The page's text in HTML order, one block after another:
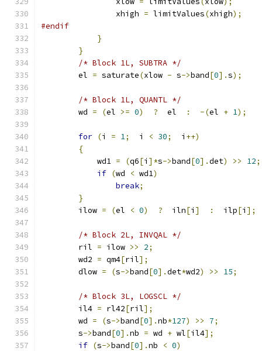
                xhigh
= limitValues(xhigh);
#endif
}
}
/* Block 1L, SUBTRA */
        el
= saturate(xlow - s->band[0].s);
/* Block 1L, QUANTL */
        wd
= (el >= 0) ?
  el
: -(el + 1);
for (i = 1;
  i
< 30;
  i
++)
{
            wd1
= (q6[i ]*s->band[0].det) >> 12;
if (wd < wd1)
break;
}
        ilow
= (el < 0) ?
  iln
[i ] :
  ilp
[i ];
/* Block 2L, INVQAL */
        ril
= ilow >> 2;
        wd2
= qm4[ril];
        dlow
= (s->band[0].det*wd2) >> 15;
/* Block 3L, LOGSCL */
        il4
= rl42[ril];
        wd
= (s->band[0].nb*127) >> 7;
        s
->band[0].nb = wd + wl[il4];
if (s->band[0].nb < 0)